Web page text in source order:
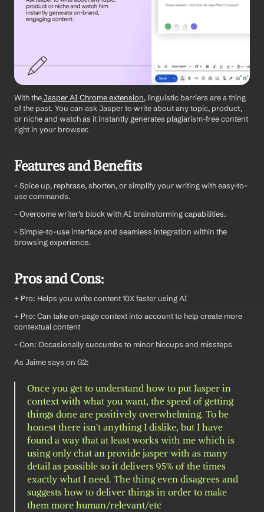
With the Jasper AI Chrome extension, linguistic barriers are a thing
of the past. You can ask Jasper to write about any topic, product,
or niche and watch as it instantly generates plagiarism-free content
right in your browser.
Features and Benefits
- Spice up, rephrase, shorten, or simplify your writing with easy-to-
use commands.
- Overcome writer’s block with AI brainstorming capabilities.
- Simple-to-use interface and seamless integration within the
browsing experience.
Pros and Cons:
+ Pro: Helps you write content 10X faster using AI
+ Pro: Can take on-page context into account to help create more
contextual content
- Con: Occasionally succumbs to minor hiccups and missteps
As Jaime says on G2:
Once you get to understand how to put Jasper in
context with what you want, the speed of getting
things done are positively overwhelming. To be
honest there isn't anything I dislike, but I have
found a way that at least works with me which is
using only chat an provide jasper with as many
detail as possible so it delivers 95% of the times
exactly what I need. The thing even disagrees and
suggests how to deliver things in order to make
them more human/relevant/etc